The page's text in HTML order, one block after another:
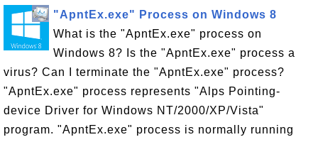
"ApntEx.exe" Process on Windows 8
What is the "ApntEx.exe" process on
Windows 8? Is the "ApntEx.exe" process a
virus? Can I terminate the "ApntEx.exe" process?
"ApntEx.exe" process represents "Alps Pointing-
device Driver for Windows NT/2000/XP/Vista"
program. "ApntEx.exe" process is normally running